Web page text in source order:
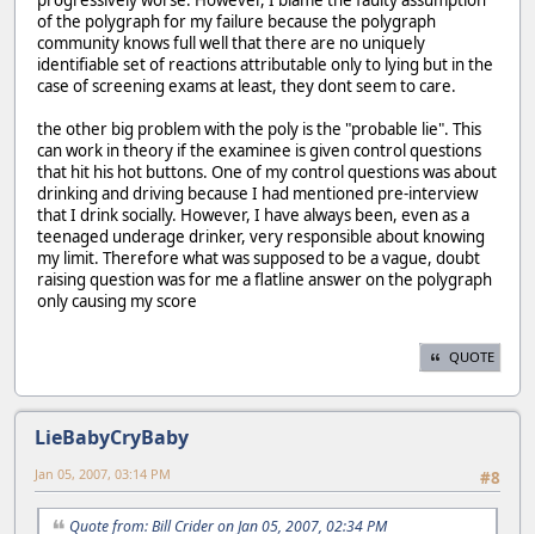
of the polygraph for my failure because the polygraph
community knows full well that there are no uniquely
identifiable set of reactions attributable only to lying but in the
case of screening exams at least, they dont seem to care.
the other big problem with the poly is the "probable lie". This
can work in theory if the examinee is given control questions
that hit his hot buttons. One of my control questions was about
drinking and driving because I had mentioned pre-interview
that I drink socially. However, I have always been, even as a
teenaged underage drinker, very responsible about knowing
my limit. Therefore what was supposed to be a vague, doubt
raising question was for me a flatline answer on the polygraph
only causing my score
QUOTE
LieBabyCryBaby
#8
Jan 05, 2007, 03:14 PM
Quote from: Bill Crider on Jan 05, 2007, 02:34 PM